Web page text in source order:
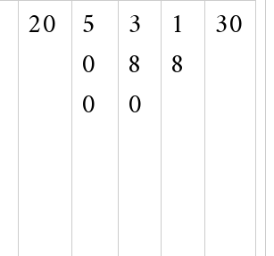
20 5
0
0
3
8
0
1
8
30